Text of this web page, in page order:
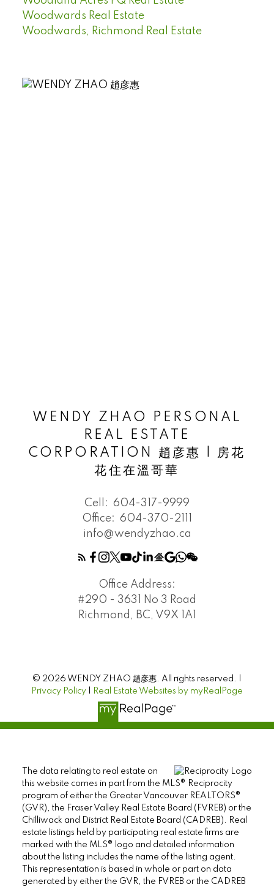
Woodwards Real Estate
Woodwards, Richmond Real Estate
WENDY ZHAO PERSONAL
REAL ESTATE
CORPORATION 趙彦惠 | 房花
花住在溫哥華
Cell: 604-317-9999
Office: 604-370-2111
info@wendyzhao.ca
Office Address:
#290 - 3631 No 3 Road
Richmond, BC, V9X 1A1
© 2026 WENDY ZHAO 趙彦惠. All rights reserved. |
Privacy Policy
Real Estate Websites by myRealPage
The data relating to real estate on
this website comes in part from the MLS® Reciprocity
program of either the Greater Vancouver REALTORS®
(GVR), the Fraser Valley Real Estate Board (FVREB) or the
Chilliwack and District Real Estate Board (CADREB). Real
estate listings held by participating real estate firms are
marked with the MLS® logo and detailed information
about the listing includes the name of the listing agent.
This representation is based in whole or part on data
generated by either the GVR, the FVREB or the CADREB